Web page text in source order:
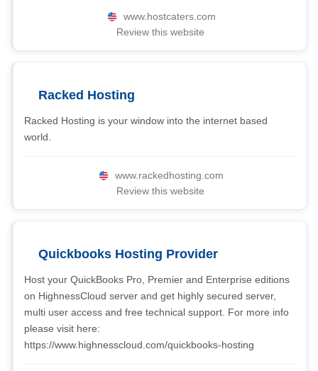
www.hostcaters.com
Review this website
Racked Hosting
Racked Hosting is your window into the internet based
world.
www.rackedhosting.com
Review this website
Quickbooks Hosting Provider
Host your QuickBooks Pro, Premier and Enterprise editions
on HighnessCloud server and get highly secured server,
multi user access and free technical support. For more info
please visit here:
https://www.highnesscloud.com/quickbooks-hosting